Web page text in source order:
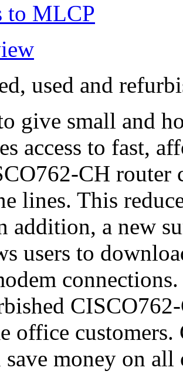
to MLCP
used and
give small and
access to fast,
CH router
lines. This
addition, a new
users to
office
money on